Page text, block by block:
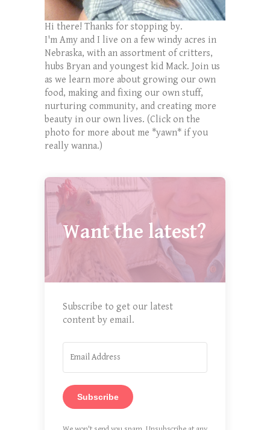
Hi there! Thanks for stopping by.
I'm Amy and I live on a few windy acres in
Nebraska, with an assortment of critters,
hubs Bryan and youngest kid Mack. Join us
as we learn more about growing our own
food, making and fixing our own stuff,
nurturing community, and creating more
beauty in our own lives. (Click on the
photo for more about me *yawn* if you
really wanna.)
Want the latest?
Subscribe to get our latest
content by email.
Subscribe